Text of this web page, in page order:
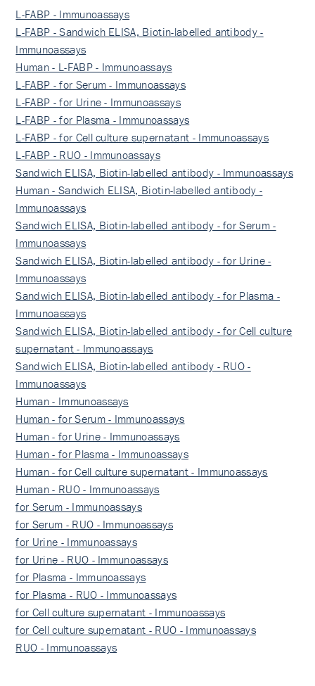
L-FABP - Immunoassays
L-FABP - Sandwich ELISA, Biotin-labelled antibody -
Immunoassays
Human - L-FABP - Immunoassays
L-FABP - for Serum - Immunoassays
L-FABP - for Urine - Immunoassays
L-FABP - for Plasma - Immunoassays
L-FABP - for Cell culture supernatant - Immunoassays
L-FABP - RUO - Immunoassays
Sandwich ELISA, Biotin-labelled antibody - Immunoassays
Human - Sandwich ELISA, Biotin-labelled antibody -
Immunoassays
Sandwich ELISA, Biotin-labelled antibody - for Serum -
Immunoassays
Sandwich ELISA, Biotin-labelled antibody - for Urine -
Immunoassays
Sandwich ELISA, Biotin-labelled antibody - for Plasma -
Immunoassays
Sandwich ELISA, Biotin-labelled antibody - for Cell culture
supernatant - Immunoassays
Sandwich ELISA, Biotin-labelled antibody - RUO -
Immunoassays
Human - Immunoassays
Human - for Serum - Immunoassays
Human - for Urine - Immunoassays
Human - for Plasma - Immunoassays
Human - for Cell culture supernatant - Immunoassays
Human - RUO - Immunoassays
for Serum - Immunoassays
for Serum - RUO - Immunoassays
for Urine - Immunoassays
for Urine - RUO - Immunoassays
for Plasma - Immunoassays
for Plasma - RUO - Immunoassays
for Cell culture supernatant - Immunoassays
for Cell culture supernatant - RUO - Immunoassays
RUO - Immunoassays